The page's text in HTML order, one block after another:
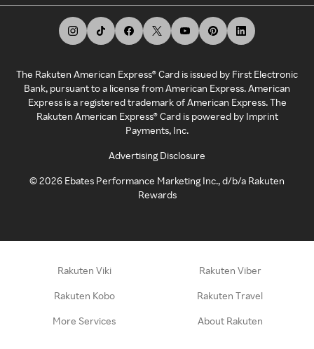
The Rakuten American Express® Card is issued by First Electronic
Bank, pursuant to a license from American Express. American
Express is a registered trademark of American Express. The
Rakuten American Express® Card is powered by Imprint
Payments, Inc.
Advertising Disclosure
©2026 Ebates Performance Marketing Inc., d/b/a Rakuten
Rewards
Rakuten Viki Rakuten Viber
Rakuten Kobo Rakuten Travel
More Services About Rakuten